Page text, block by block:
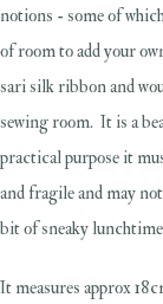
notions - some of
of room to add your
sari silk ribbon and
sewing room. It is a
practical purpose it
and fragile and may
bit of sneaky
It measures approx